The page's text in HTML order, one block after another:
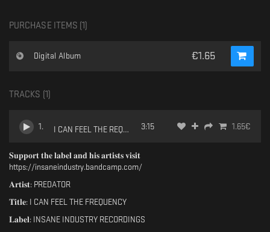
PURCHASE ITEMS (1
Digital Album €1.65
TRACKS ( 1
1 . I CAN FEEL THE REQUENCY [II259S]
3:15 1.65€
𝐒𝐮𝐩𝐩𝐨𝐫𝐭 𝐭𝐡𝐞 𝐥𝐚𝐛𝐞𝐥 𝐚𝐧𝐝 𝐡𝐢𝐬 𝐚𝐫𝐭𝐢𝐬𝐭𝐬 𝐯𝐢𝐬𝐢𝐭
https://insaneindustry.bandcamp.com/
𝐀𝐫𝐭𝐢𝐬𝐭: PREDATOR
𝐓𝐢𝐭𝐥𝐞: I CAN FEEL THE FREQUENCY
𝐋𝐚𝐛𝐞𝐥: INSANE INDUSTRY RECORDINGS